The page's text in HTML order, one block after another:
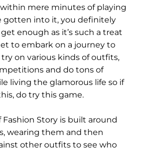
mere minutes of playing
gotten into it, you definitely
enough as it’s such a treat
to embark on a journey to
on various kinds of outfits,
and do tons of
living the glamorous life so if
do try this game.
Fashion Story is built around
wearing them and then
other outfits to see who